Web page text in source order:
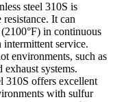
steel 310S is
It can
in continuous
intermittent service.
environments, such as
exhaust systems.
310S offers excellent
with sulfur